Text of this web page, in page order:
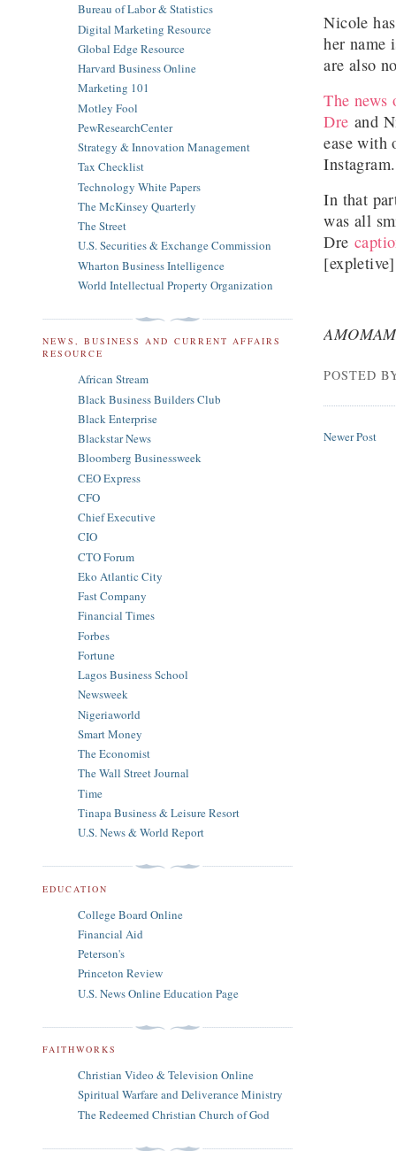
Nicole
her name
are also
The news
Dre and
ease with
In that
was all
Dre
POSTED
Newer Post
Bureau of Labor & Statistics
Digital Marketing Resource
Global Edge Resource
Harvard Business Online
Marketing 101
Motley Fool
PewResearchCenter
Strategy & Innovation Management
Tax Checklist
Technology White Papers
The McKinsey Quarterly
The Street
U.S. Securities & Exchange Commission
Wharton Business Intelligence
World Intellectual Property Organization
NEWS, BUSINESS AND CURRENT AFFAIRS
RESOURCE
African Stream
Black Business Builders Club
Black Enterprise
Blackstar News
Bloomberg Businessweek
CEO Express
CFO
Chief Executive
CIO
CTO Forum
Eko Atlantic City
Fast Company
Financial Times
Forbes
Fortune
Lagos Business School
Newsweek
Nigeriaworld
Smart Money
The Economist
The Wall Street Journal
Time
Tinapa Business & Leisure Resort
U.S. News & World Report
EDUCATION
College Board Online
Financial Aid
Peterson's
Princeton Review
U.S. News Online Education Page
FAITHWORKS
Christian Video & Television Online
Spiritual Warfare and Deliverance Ministry
The Redeemed Christian Church of God